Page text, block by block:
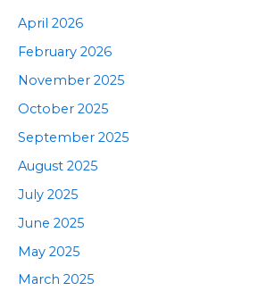
April 2026
February 2026
November 2025
October 2025
September 2025
August 2025
July 2025
June 2025
May 2025
March 2025